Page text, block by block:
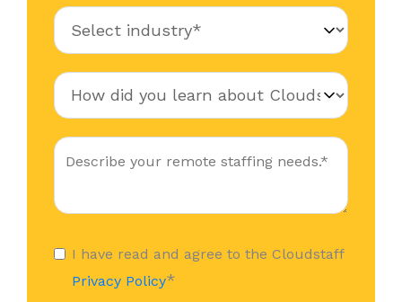
I have read and agree to the Cloudstaff
Privacy Policy*